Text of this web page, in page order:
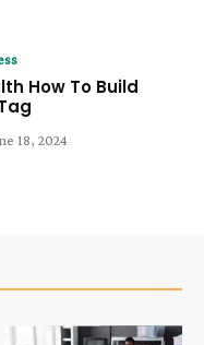
How To Build
18, 2024